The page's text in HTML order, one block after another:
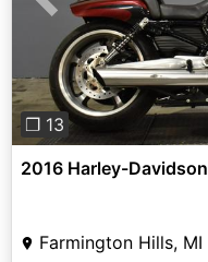
Previous
❐ 13
2016 Harley-
Farmington Hills, MI